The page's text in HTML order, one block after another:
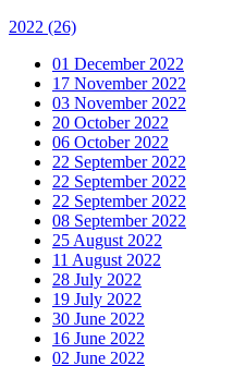
2022 (26)
01 December 2022
17 November 2022
03 November 2022
20 October 2022
06 October 2022
22 September 2022
22 September 2022
22 September 2022
08 September 2022
25 August 2022
11 August 2022
28 July 2022
19 July 2022
30 June 2022
16 June 2022
02 June 2022